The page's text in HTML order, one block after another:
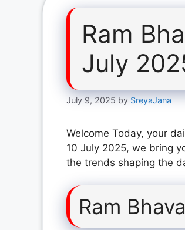
Ram
July
July 9, 2025 by SreyaJana
Welcome Today, your
10 July 2025, we bring
the trends shaping the
Ram